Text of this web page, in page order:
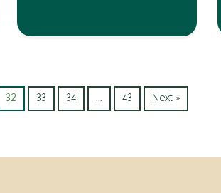
32 33 34 … 43 Next »